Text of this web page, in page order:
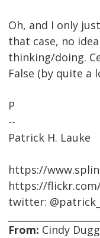
Oh, and I only
that case, no
thinking/doing.
False (by quite a
P
--
Patrick H. Lauke
https://
https://
twitter:
From: Cindy